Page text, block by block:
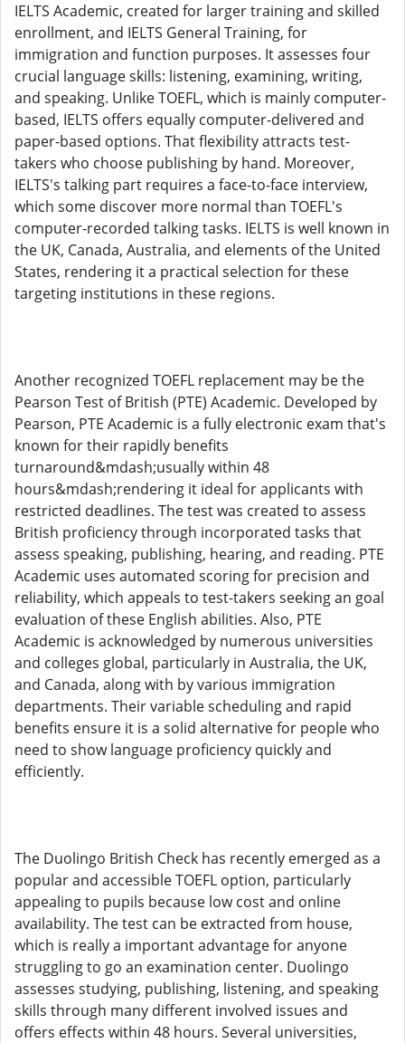
IELTS Academic, created for larger training and skilled
enrollment, and IELTS General Training, for
immigration and function purposes. It assesses four
crucial language skills: listening, examining, writing,
and speaking. Unlike TOEFL, which is mainly computer-
based, IELTS offers equally computer-delivered and
paper-based options. That flexibility attracts test-
takers who choose publishing by hand. Moreover,
IELTS's talking part requires a face-to-face interview,
which some discover more normal than TOEFL's
computer-recorded talking tasks. IELTS is well known in
the UK, Canada, Australia, and elements of the United
States, rendering it a practical selection for these
targeting institutions in these regions.
Another recognized TOEFL replacement may be the
Pearson Test of British (PTE) Academic. Developed by
Pearson, PTE Academic is a fully electronic exam that's
known for their rapidly benefits
turnaround&mdash;usually within 48
hours&mdash;rendering it ideal for applicants with
restricted deadlines. The test was created to assess
British proficiency through incorporated tasks that
assess speaking, publishing, hearing, and reading. PTE
Academic uses automated scoring for precision and
reliability, which appeals to test-takers seeking an goal
evaluation of these English abilities. Also, PTE
Academic is acknowledged by numerous universities
and colleges global, particularly in Australia, the UK,
and Canada, along with by various immigration
departments. Their variable scheduling and rapid
benefits ensure it is a solid alternative for people who
need to show language proficiency quickly and
efficiently.
The Duolingo British Check has recently emerged as a
popular and accessible TOEFL option, particularly
appealing to pupils because low cost and online
availability. The test can be extracted from house,
which is really a important advantage for anyone
struggling to go an examination center. Duolingo
assesses studying, publishing, listening, and speaking
skills through many different involved issues and
offers effects within 48 hours. Several universities,